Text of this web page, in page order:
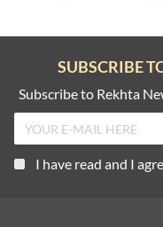
SUBSCRIBE
Subscribe to Rekhta
I have read and I